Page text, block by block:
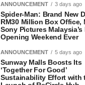
ANNOUNCEMENT 3 days ago
Spider-Man: Brand New
RM30 Million Box Office,
Sony Pictures
Opening Weekend Ever
ANNOUNCEMENT 5 days ago
Sunway Malls Boosts Its
‘Together For Good’
Sustainability Effort with